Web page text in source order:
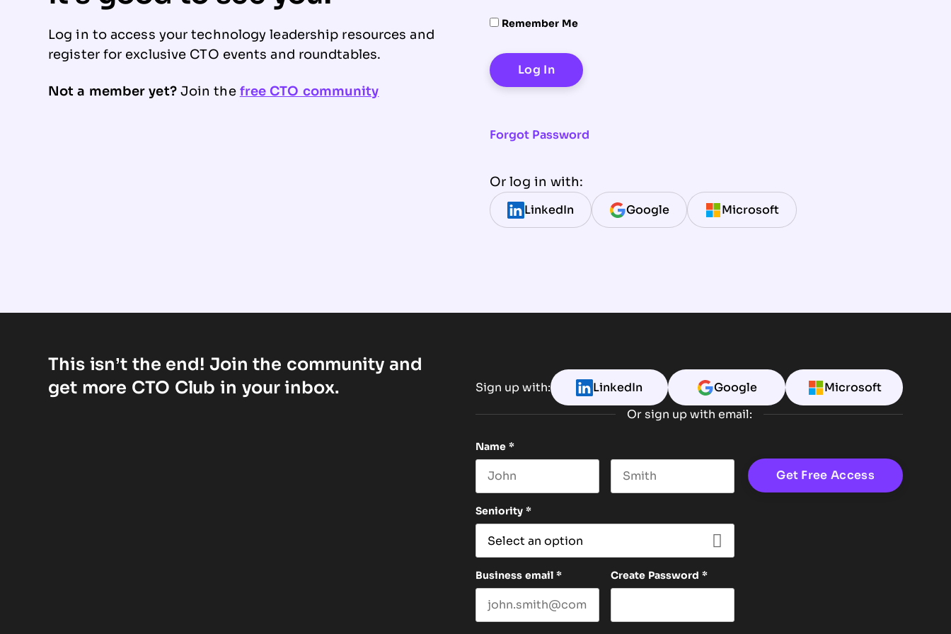
Remember Me
Forgot Password
Or log in with:
LinkedIn Google Microsoft
Log in to access your technology leadership resources and
register for exclusive CTO events and roundtables.
Not a member yet?Join the free CTO community
This isn’t the end! Join the community and
get more CTO Club in your inbox.
Sign up with: LinkedIn Google Microsoft
Or sign up with email:
Name *
Seniority *
Business email * Create Password *